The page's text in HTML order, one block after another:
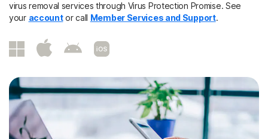
virus removal services through Virus Protection Promise. See
your accountor call Member Services and Support.